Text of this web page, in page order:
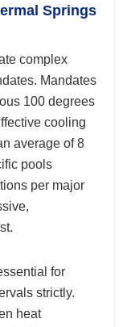
Springs
complex
Mandates
100 degrees
cooling
average of 8
pools
per major
for
strictly.
heat